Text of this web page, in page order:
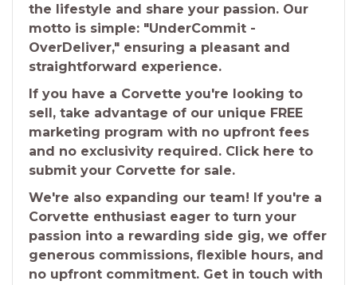
the lifestyle and share your passion. Our
motto is simple: "UnderCommit -
OverDeliver," ensuring a pleasant and
straightforward experience.
If you have a Corvette you're looking to
sell, take advantage of our unique FREE
marketing program with no upfront fees
and no exclusivity required. Click here to
submit your Corvette for sale.
We're also expanding our team! If you're a
Corvette enthusiast eager to turn your
passion into a rewarding side gig, we offer
generous commissions, flexible hours, and
no upfront commitment. Get in touch with